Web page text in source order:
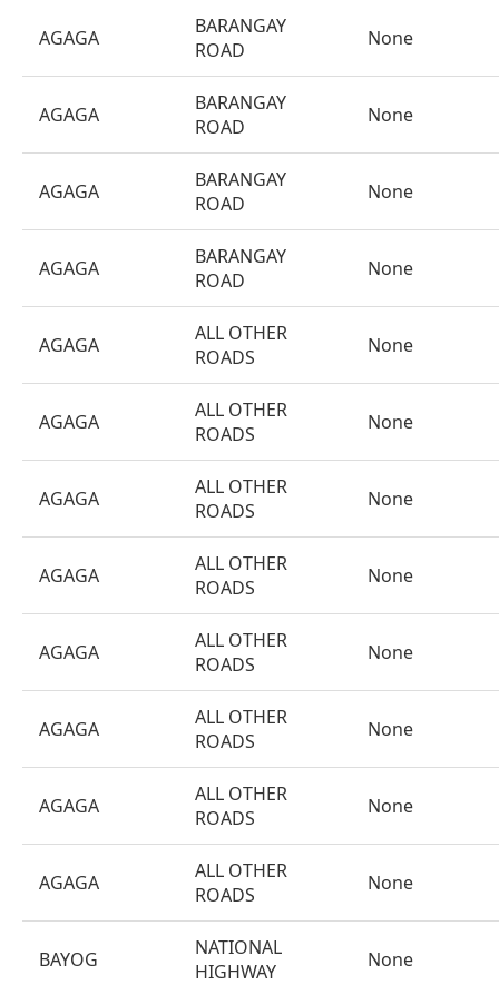
AGAGA
BARANGAY
ROAD
None
AGAGA
BARANGAY
ROAD
None
AGAGA
BARANGAY
ROAD
None
AGAGA
BARANGAY
ROAD
None
AGAGA
ALL OTHER
ROADS
None
AGAGA
ALL OTHER
ROADS
None
AGAGA
ALL OTHER
ROADS
None
AGAGA
ALL OTHER
ROADS
None
AGAGA
ALL OTHER
ROADS
None
AGAGA
ALL OTHER
ROADS
None
AGAGA
ALL OTHER
ROADS
None
AGAGA
ALL OTHER
ROADS
None
BAYOG
NATIONAL
HIGHWAY
None